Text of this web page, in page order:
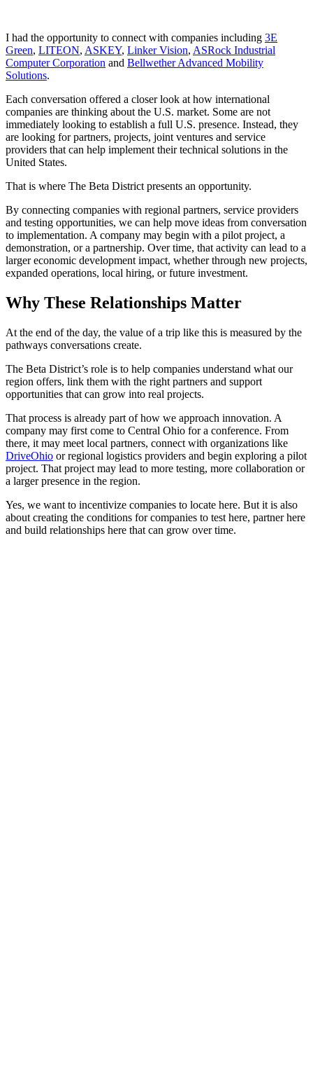
I had the opportunity to connect with companies including 3E
Green, LITEON, ASKEY, Linker Vision, ASRock Industrial
Computer Corporation and Bellwether Advanced Mobility
Solutions.
Each conversation offered a closer look at how international
companies are thinking about the U.S. market. Some are not
immediately looking to establish a full U.S. presence. Instead, they
are looking for partners, projects, joint ventures and service
providers that can help implement their technical solutions in the
United States.
That is where The Beta District presents an opportunity.
By connecting companies with regional partners, service providers
and testing opportunities, we can help move ideas from conversation
to implementation. A company may begin with a pilot project, a
demonstration, or a partnership. Over time, that activity can lead to a
larger economic development impact, whether through new projects,
expanded operations, local hiring, or future investment.
Why These Relationships Matter
At the end of the day, the value of a trip like this is measured by the
pathways conversations create.
The Beta District’s role is to help companies understand what our
region offers, link them with the right partners and support
opportunities that can grow into real projects.
That process is already part of how we approach innovation. A
company may first come to Central Ohio for a conference. From
there, it may meet local partners, connect with organizations like
DriveOhio or regional logistics providers and begin exploring a pilot
project. That project may lead to more testing, more collaboration or
a larger presence in the region.
Yes, we want to incentivize companies to locate here. But it is also
about creating the conditions for companies to test here, partner here
and build relationships here that can grow over time.